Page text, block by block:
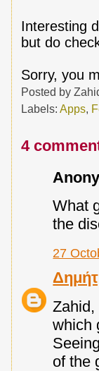
Interesting
but do
Sorry, you
Posted by
Labels:Apps,
4
What
the
27
Zahid,
which
of the